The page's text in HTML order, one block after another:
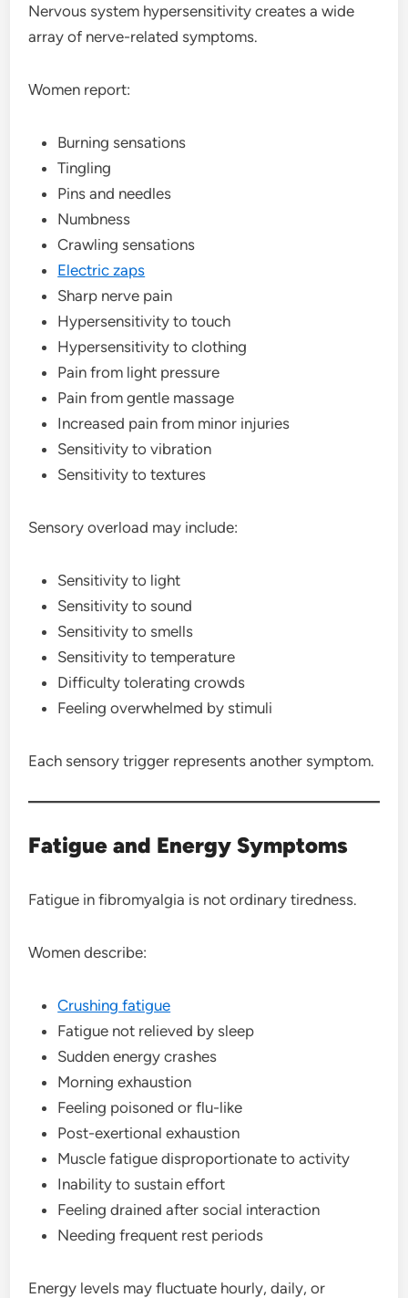
Nervous system hypersensitivity creates a wide
array of nerve-related symptoms.
Women report:
Burning sensations
Tingling
Pins and needles
Numbness
Crawling sensations
Electric zaps
Sharp nerve pain
Hypersensitivity to touch
Hypersensitivity to clothing
Pain from light pressure
Pain from gentle massage
Increased pain from minor injuries
Sensitivity to vibration
Sensitivity to textures
Sensory overload may include:
Sensitivity to light
Sensitivity to sound
Sensitivity to smells
Sensitivity to temperature
Difficulty tolerating crowds
Feeling overwhelmed by stimuli
Each sensory trigger represents another symptom.
Fatigue and Energy Symptoms
Fatigue in fibromyalgia is not ordinary tiredness.
Women describe:
Crushing fatigue
Fatigue not relieved by sleep
Sudden energy crashes
Morning exhaustion
Feeling poisoned or flu-like
Post-exertional exhaustion
Muscle fatigue disproportionate to activity
Inability to sustain effort
Feeling drained after social interaction
Needing frequent rest periods
Energy levels may fluctuate hourly, daily, or